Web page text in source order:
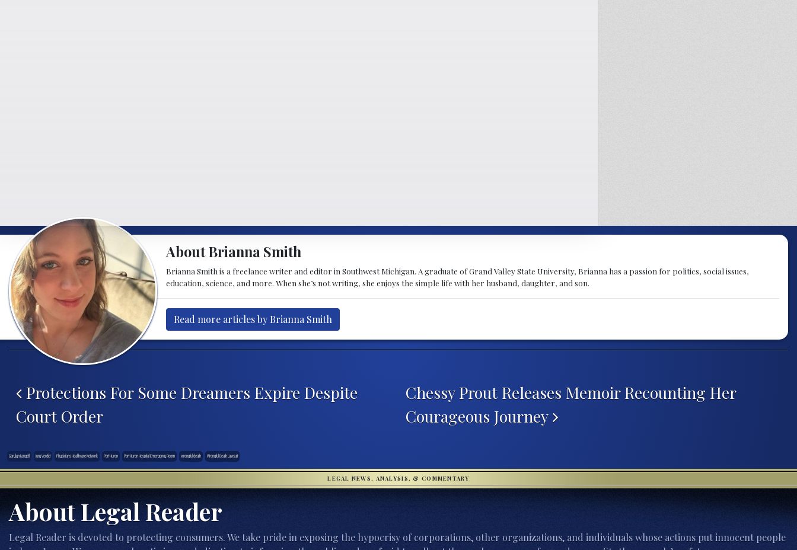
About Brianna Smith
Brianna Smith is a freelance writer and editor in Southwest Michigan. A graduate of Grand Valley State University, Brianna has a passion for politics, social issues,
education, science, and more. When she’s not writing, she enjoys the simple life with her husband, daughter, and son.
Read more articles by Brianna Smith
Post navigation
Protections For Some Dreamers Expire Despite
Court Order
Chessy Prout Releases Memoir Recounting Her
Courageous Journey
Garylyn Langell Jury Verdict Physicians Healthcare Network Port Huron Port Huron Hospital Emergency Room wrongful death Wrongful Death Lawsuit
LEGAL NEWS, ANALYSIS, & COMMENTARY
About Legal Reader
Legal Reader is devoted to protecting consumers. We take pride in exposing the hypocrisy of corporations, other organizations, and individuals whose actions put innocent people